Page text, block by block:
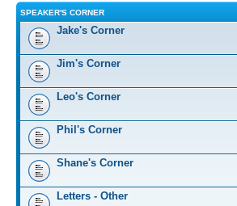
SPEAKER'S CORNER
Jake's Corner
Jim's Corner
Leo's Corner
Phil's Corner
Shane's Corner
Letters - Other